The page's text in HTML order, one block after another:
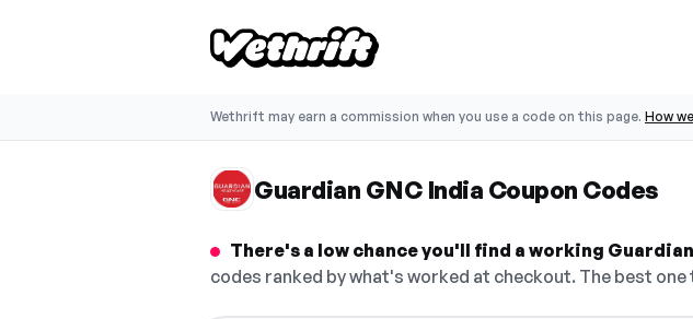
Wethrift may earn a commission when you use a code on this page. How
Guardian GNC India Coupon Codes
There's a low chance you'll find a working
codes ranked by what's worked at checkout. The best one